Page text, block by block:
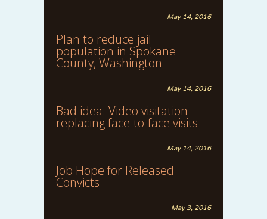
May 14, 2016
Plan to reduce jail
population in Spokane
County, Washington
May 14, 2016
Bad idea: Video visitation
replacing face-to-face visits
May 14, 2016
Job Hope for Released
Convicts
May 3, 2016